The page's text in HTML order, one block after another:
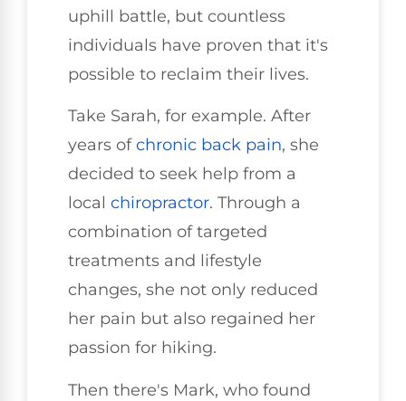
uphill battle, but countless
individuals have proven that it's
possible to reclaim their lives.
Take Sarah, for example. After
years ofchronic back pain, she
decided to seek help from a
local chiropractor. Through a
combination of targeted
treatments and lifestyle
changes, she not only reduced
her pain but also regained her
passion for hiking.
Then there's Mark, who found